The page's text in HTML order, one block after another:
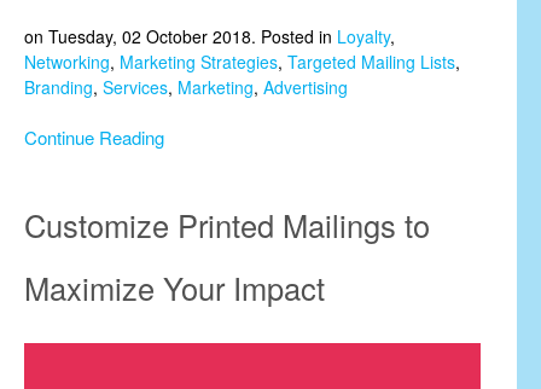
on Tuesday, 02 October 2018. Posted in Loyalty,
Networking, Marketing Strategies, Targeted Mailing Lists,
Branding, Services, Marketing, Advertising
Continue Reading
Customize Printed Mailings to
Maximize Your Impact